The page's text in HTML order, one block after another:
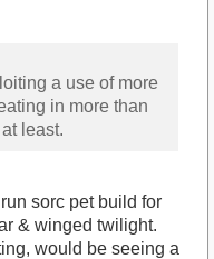
a use of more
in more than
least.
sorc pet build for
& winged twilight.
would be seeing a